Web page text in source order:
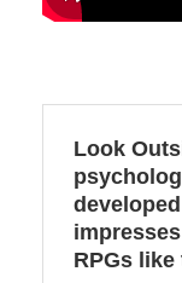
Look
RPGs like